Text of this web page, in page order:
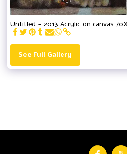
Untitled - 2013 Acrylic on canvas
See Full Gallery